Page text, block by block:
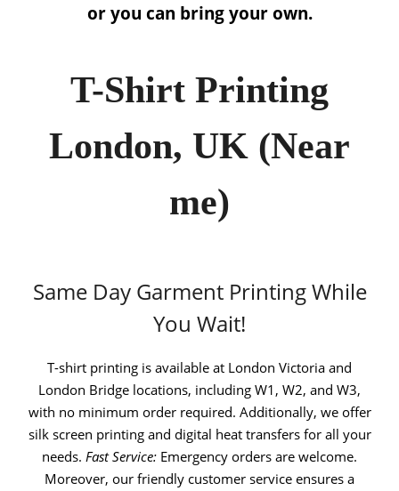
or you can bring your own.
T-Shirt Printing
London, UK (Near
me)
Same Day Garment Printing While
You Wait!
T-shirt printing is available at London Victoria and
London Bridge locations, including W1, W2, and W3,
with no minimum order required. Additionally, we offer
silk screen printing and digital heat transfers for all your
needs. Fast Service: Emergency orders are welcome.
Moreover, our friendly customer service ensures a